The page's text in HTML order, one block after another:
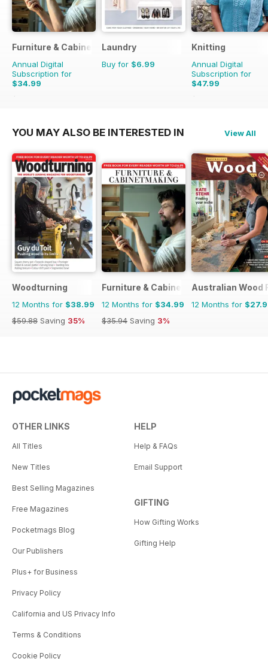
Furniture & Cabinetmaking
Annual Digital
Subscription for
$34.99
$35.94
Laundry
Buy for $6.99
Knitting
Annual Digital
Subscription for
$47.99
$62.91
YOU MAY ALSO BE INTERESTED IN View All
Woodturning
12 Months for $38.99
$59.88 Saving 35%
Furniture & Cabinetmaking
12 Months for $34.99
$35.94 Saving 3%
Australian Wood
12 Months for
OTHER LINKS
All Titles
New Titles
Best Selling Magazines
Free Magazines
Pocketmags Blog
Our Publishers
Plus+ for Business
Privacy Policy
California and US Privacy Info
Terms & Conditions
Cookie Policy
HELP
Help & FAQs
Email Support
GIFTING
How Gifting Works
Gifting Help